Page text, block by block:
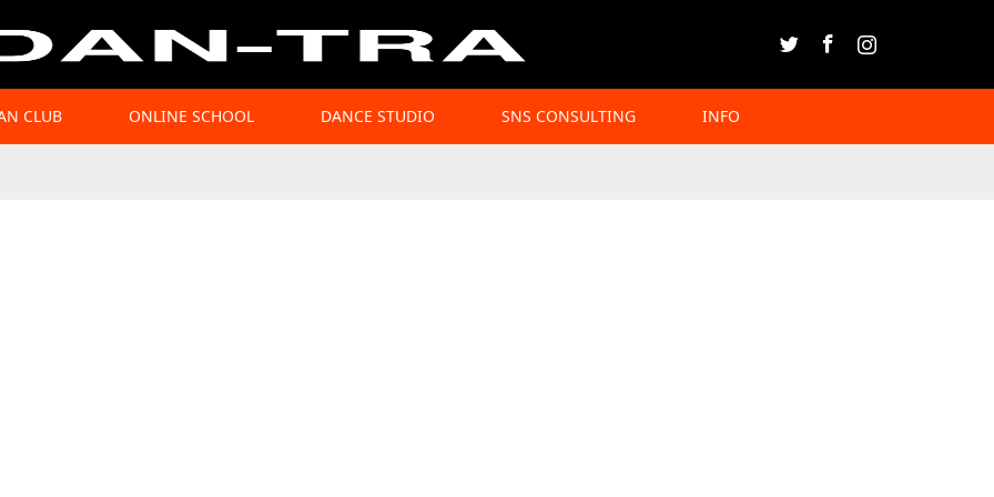
CLUB ONLINE SCHOOL DANCE STUDIO SNS CONSULTING INFO